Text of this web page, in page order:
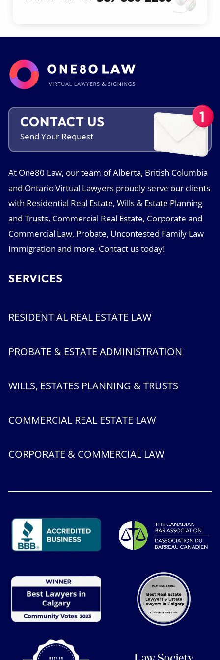
CONTACT US
Send Your Request
At One80 Law, our team of Alberta, British Columbia
and Ontario Virtual Lawyers proudly serve our clients
with Residential Real Estate, Wills & Estate Planning
and Trusts, Commercial Real Estate, Corporate and
Commercial Law, Probate, Uncontested Family Law
Immigration and more. Contact us today!
SERVICES
RESIDENTIAL REAL ESTATE LAW
PROBATE & ESTATE ADMINISTRATION
WILLS, ESTATES PLANNING & TRUSTS
COMMERCIAL REAL ESTATE LAW
CORPORATE & COMMERCIAL LAW